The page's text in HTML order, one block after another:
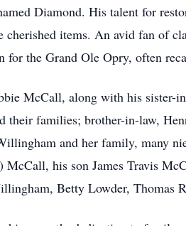
Diamond. His talent for
cherished items. An avid fan of
for the Grand Ole Opry, often
McCall, along with his
their families; brother-in-law,
and her family, many
McCall, his son James Travis
Betty Lowder, Thomas